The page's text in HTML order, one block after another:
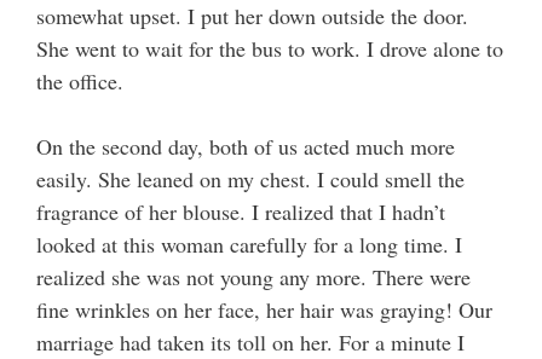
somewhat upset. I put her down outside the door.
She went to wait for the bus to work. I drove alone to
the office.
On the second day, both of us acted much more
easily. She leaned on my chest. I could smell the
fragrance of her blouse. I realized that I hadn’t
looked at this woman carefully for a long time. I
realized she was not young any more. There were
fine wrinkles on her face, her hair was graying! Our
marriage had taken its toll on her. For a minute I